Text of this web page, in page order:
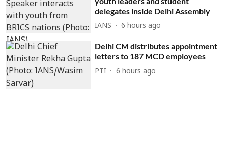
delegates inside Delhi Assembly
IANS 6 hours ago
Delhi CM distributes appointment
letters to 187 MCD employees
PTI 6 hours ago